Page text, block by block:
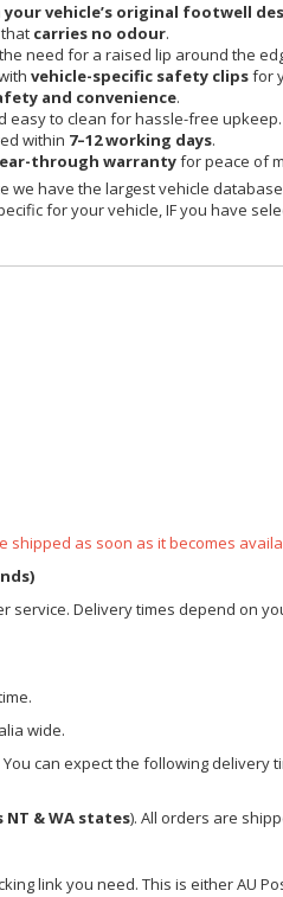
your vehicle’s original footwell
carries no odour.
need for a raised lip around the
vehicle-specific safety clipsfor
and convenience.
easy to clean for hassle-free upkeep.
within 7–12 working days.
through warrantyfor peace of
have the largest vehicle
for your vehicle, IF you have
shipped as soon as it becomes
service. Delivery times depend on
wide.
can expect the following
& WA states). All orders are
link you need. This is either AU